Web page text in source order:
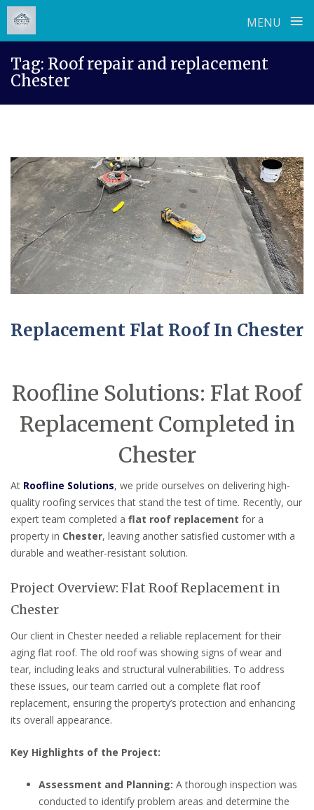
MENU ≡
content
Tag: Roof repair and replacement
Chester
Replacement Flat Roof In Chester
Roofline Solutions: Flat Roof
Replacement Completed in
Chester
At Roofline Solutions, we pride ourselves on delivering high-
quality roofing services that stand the test of time. Recently, our
expert team completed a flat roof replacement for a
property in Chester, leaving another satisfied customer with a
durable and weather-resistant solution.
Project Overview: Flat Roof Replacement in
Chester
Our client in Chester needed a reliable replacement for their
aging flat roof. The old roof was showing signs of wear and
tear, including leaks and structural vulnerabilities. To address
these issues, our team carried out a complete flat roof
replacement, ensuring the property’s protection and enhancing
its overall appearance.
Key Highlights of the Project:
Assessment and Planning: A thorough inspection was
conducted to identify problem areas and determine the